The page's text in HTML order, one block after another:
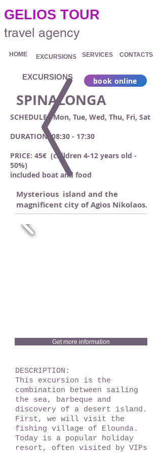
.
GELIOS TOUR
travel agency
EXCURSIONS
HOME CONTACTS
SERVICES
EXCURSIONS book online
SPINALONGA
SCHEDULE: Mon, Tue, Wed, Thu, Fri, Sat
DURATION: 08:30 - 17:30
PRICE: 45€ (children 4-12 years old -
50%)
included boat and food
Mysterious island and the
magnificent city of Agios Nikolaos.
Get more information
DESCRIPTION:
This excursion is the
combination between sailing
the sea, barbeque and
discovery of a desert island.
First, we will visit the
fishing village of Elounda.
Today is a popular holiday
resort, often visited by VIPs